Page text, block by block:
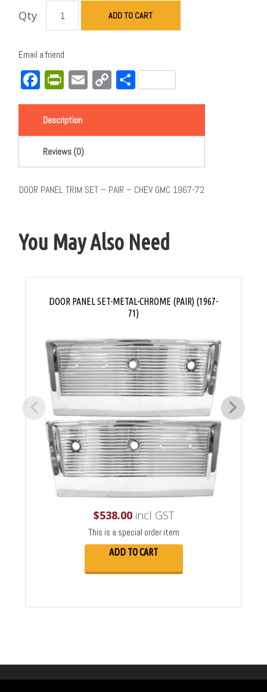
Qty ADD TO CART
Email a friend
Facebook
PrintFriendly
EmailCopy
Link
Share
Description
Reviews (0)
DOOR PANEL TRIM SET – PAIR – CHEV GMC 1967-72
You May Also Need
DOOR PANEL SET-METAL-CHROME (PAIR) (1967-
71)
$538.00incl GST
This is a special order item
ADD TO CART